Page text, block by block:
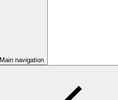
Main navigation